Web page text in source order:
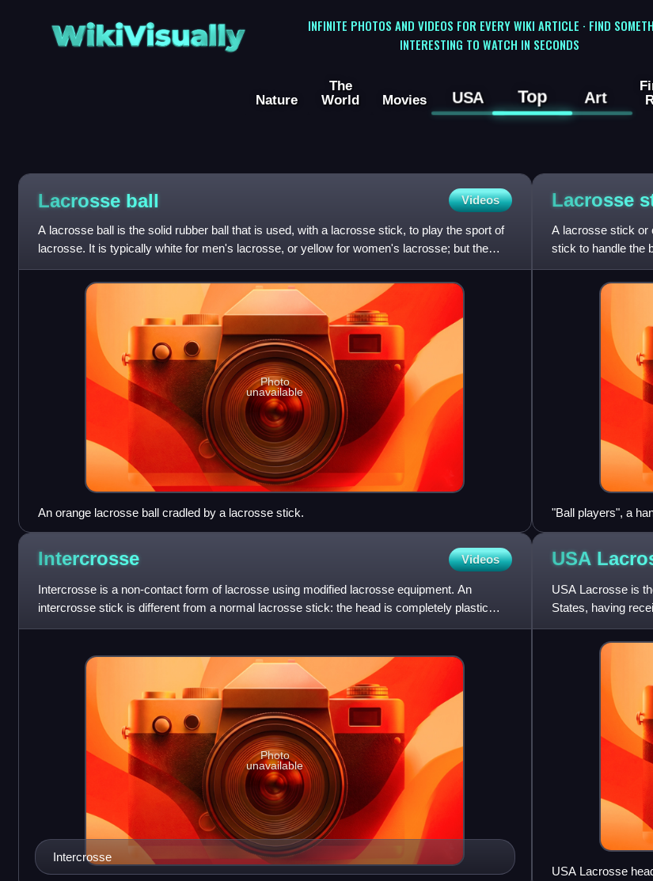
WikiVisually
INFINITE PHOTOS AND VIDEOS FOR EVERY WIKI ARTICLE · FIND
INTERESTING TO WATCH IN SECONDS
Nature
The
World
Movies USA Top Art
Lacrosse ball Videos
A lacrosse ball is the solid rubber ball that is used, with a lacrosse stick, to play the sport of
lacrosse. It is typically white for men's lacrosse, or yellow for women's lacrosse; but the
balls are
Photo
unavailable
An orange lacrosse ball cradled by a lacrosse stick.
Lacrosse
A lacrosse stick or
stick to handle the
drop the ball. Th
"Ball players", a
Intercrosse Videos
Intercrosse is a non-contact form of lacrosse using modified lacrosse equipment. An
intercrosse stick is different from a normal lacrosse stick: the head is completely plastic
while the head of a trad
Intercrosse
Photo
unavailable
USA
USA Lacrosse is
States, having
Committee on April
USA Lacrosse